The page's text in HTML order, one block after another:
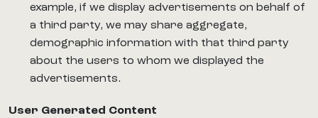
example, if we display advertisements on behalf of
a third party, we may share aggregate,
demographic information with that third party
about the users to whom we displayed the
advertisements.
User Generated Content